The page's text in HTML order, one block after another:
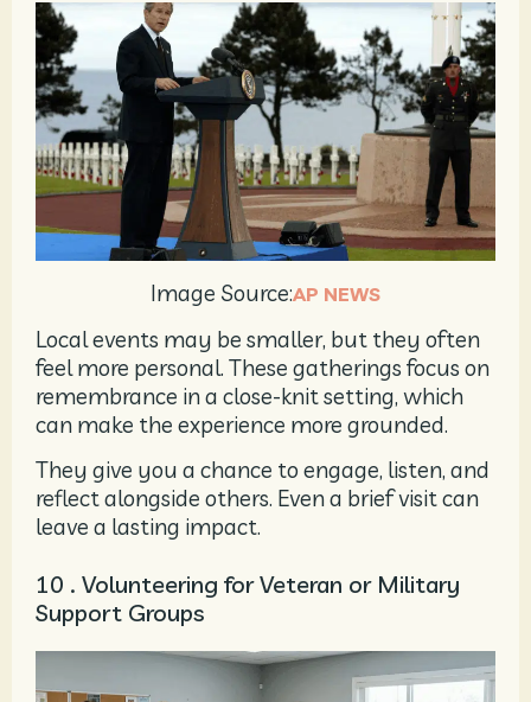
Image Source:AP NEWS
Local events may be smaller, but they often
feel more personal. These gatherings focus on
remembrance in a close-knit setting, which
can make the experience more grounded.
They give you a chance to engage, listen, and
reflect alongside others. Even a brief visit can
leave a lasting impact.
10 . Volunteering for Veteran or Military
Support Groups